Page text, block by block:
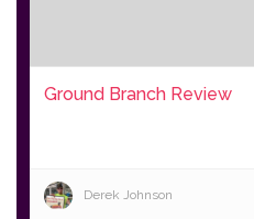
Ground Branch Review
Derek Johnson